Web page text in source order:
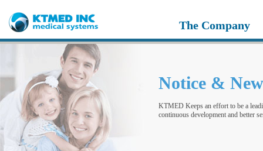
The Company
Notice & New
KTMED Keeps an effort to be a
continuous development and better